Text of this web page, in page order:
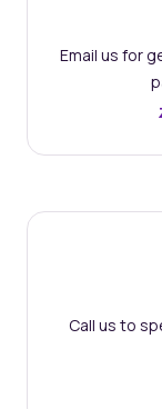
Email us for
Call us to